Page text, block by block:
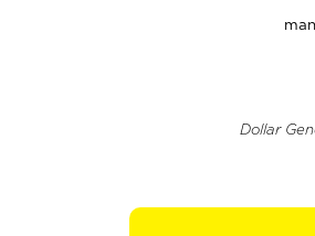
Dollar